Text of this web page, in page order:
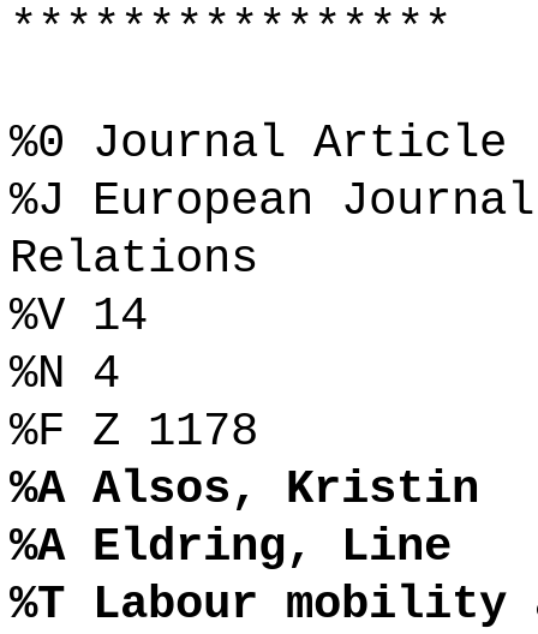
****************
%0 Journal Article
%J European
Relations
%V 14
%N 4
%F Z 1178
%A Alsos, Kristin
%A Eldring, Line
%T Labour mobility